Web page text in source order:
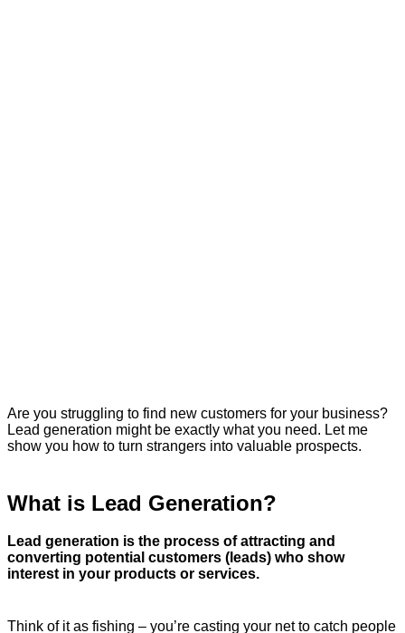
Are you struggling to find new customers for your business?
Lead generation might be exactly what you need. Let me
show you how to turn strangers into valuable prospects.
What is Lead Generation?
Lead generation is the process of attracting and
converting potential customers (leads) who show
interest in your products or services.
Think of it as fishing – you’re casting your net to catch people